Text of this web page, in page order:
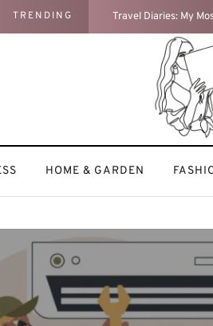
TRENDING Weekend Reset: How
HOME & GARDEN